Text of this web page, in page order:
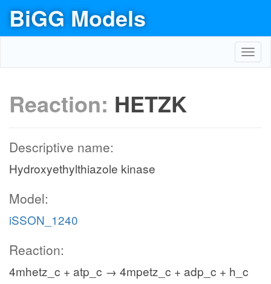
BiGG Models
Reaction: HETZK
Descriptive name:
Hydroxyethylthiazole kinase
Model:
iSSON_1240
Reaction:
4mhetz_c + atp_c → 4mpetz_c + adp_c + h_c